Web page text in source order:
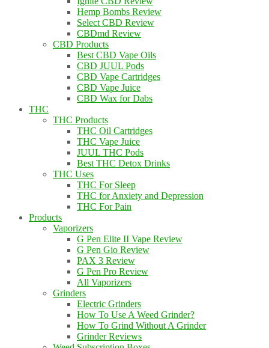
Hemp Bombs Review
Select CBD Review
CBDmd Review
CBD Products
Best CBD Vape Oils
CBD JUUL Pods
CBD Vape Cartridges
CBD Vape Juice
CBD Wax for Dabs
THC
THC Products
THC Oil Cartridges
THC Vape Juice
JUUL THC Pods
Best THC Detox Drinks
THC Uses
THC For Sleep
THC for Anxiety and Depression
THC For Pain
Products
Vaporizers
G Pen Elite II Vape Review
G Pen Gio Review
PAX 3 Review
G Pen Pro Review
All Vaporizers
Grinders
Electric Grinders
How To Use A Weed Grinder?
How To Grind Without A Grinder
Grinder Reviews